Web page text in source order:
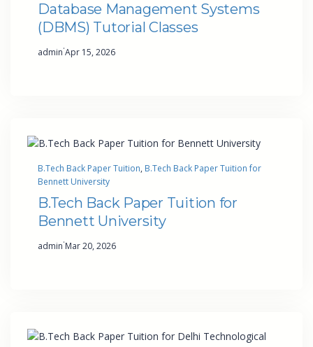
Database Management Systems
(DBMS) Tutorial Classes
admin·Apr 15, 2026
B.Tech Back Paper Tuition, B.Tech Back Paper Tuition for
Bennett University
B.Tech Back Paper Tuition for
Bennett University
admin·Mar 20, 2026